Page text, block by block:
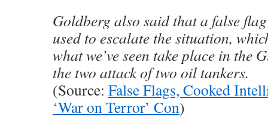
Goldberg also said that a false
used to escalate the situation,
what we’ve seen take place in the
the two attack of two oil tankers.
(Source: False Flags, Cooked
‘War on Terror’ Con)